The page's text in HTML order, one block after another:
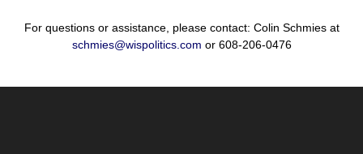
For questions or assistance, please contact: Colin Schmies at
schmies@wispolitics.com or 608-206-0476